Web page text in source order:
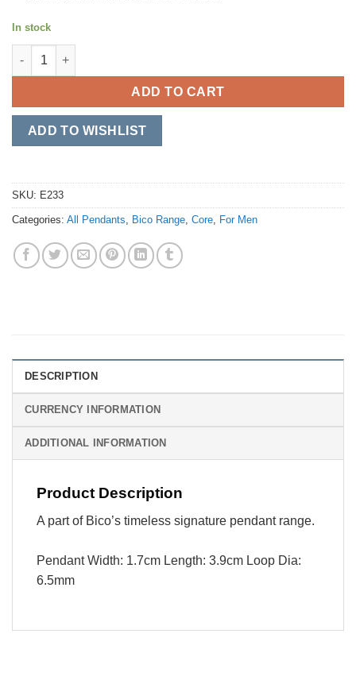
In stock
Outlaw quantity
ADD TO CART
ADD TO WISHLIST
SKU: E233
Categories: All Pendants, Bico Range, Core, For Men
DESCRIPTION
CURRENCY INFORMATION
ADDITIONAL INFORMATION
Product Description
A part of Bico’s timeless signature pendant range.
Pendant Width: 1.7cm Length: 3.9cm Loop Dia:
6.5mm